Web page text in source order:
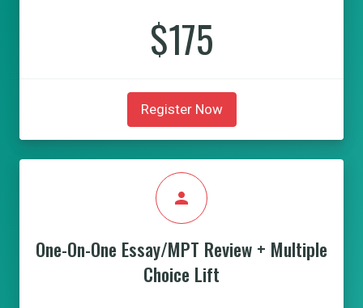
$175
Register Now
person
One-On-One Essay/MPT Review + Multiple
Choice Lift